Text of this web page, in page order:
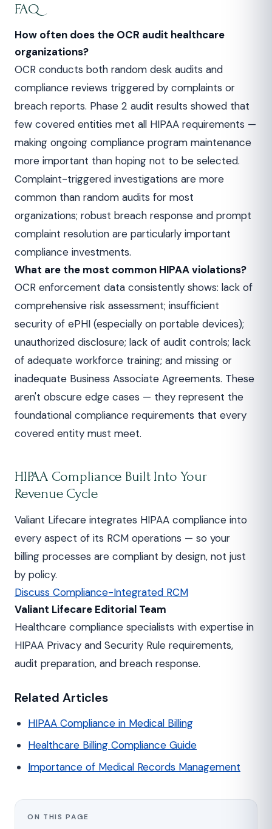
FAQ
How often does the OCR audit healthcare
organizations?
OCR conducts both random desk audits and
compliance reviews triggered by complaints or
breach reports. Phase 2 audit results showed that
few covered entities met all HIPAA requirements —
making ongoing compliance program maintenance
more important than hoping not to be selected.
Complaint-triggered investigations are more
common than random audits for most
organizations; robust breach response and prompt
complaint resolution are particularly important
compliance investments.
What are the most common HIPAA violations?
OCR enforcement data consistently shows: lack of
comprehensive risk assessment; insufficient
security of ePHI (especially on portable devices);
unauthorized disclosure; lack of audit controls; lack
of adequate workforce training; and missing or
inadequate Business Associate Agreements. These
aren't obscure edge cases — they represent the
foundational compliance requirements that every
covered entity must meet.
HIPAA Compliance Built Into Your
Revenue Cycle
Valiant Lifecare integrates HIPAA compliance into
every aspect of its RCM operations — so your
billing processes are compliant by design, not just
by policy.
Discuss Compliance-Integrated RCM
Valiant Lifecare Editorial Team
Healthcare compliance specialists with expertise in
HIPAA Privacy and Security Rule requirements,
audit preparation, and breach response.
Related Articles
HIPAA Compliance in Medical Billing
Healthcare Billing Compliance Guide
Importance of Medical Records Management
ON THIS PAGE